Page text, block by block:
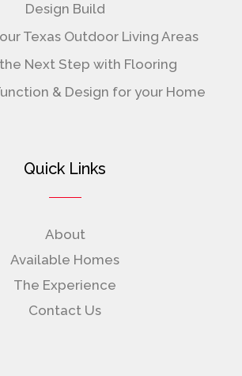
Design Build
Texas Outdoor Living Areas
Next Step with Flooring
& Design for your Home
Quick Links
About
Available Homes
The Experience
Contact Us